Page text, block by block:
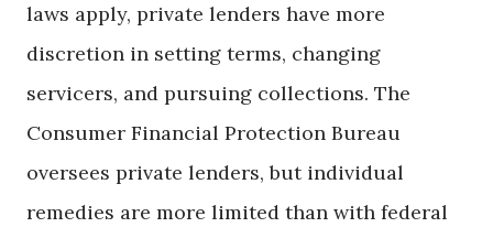
laws apply, private lenders have more
discretion in setting terms, changing
servicers, and pursuing collections. The
Consumer Financial Protection Bureau
oversees private lenders, but individual
remedies are more limited than with federal